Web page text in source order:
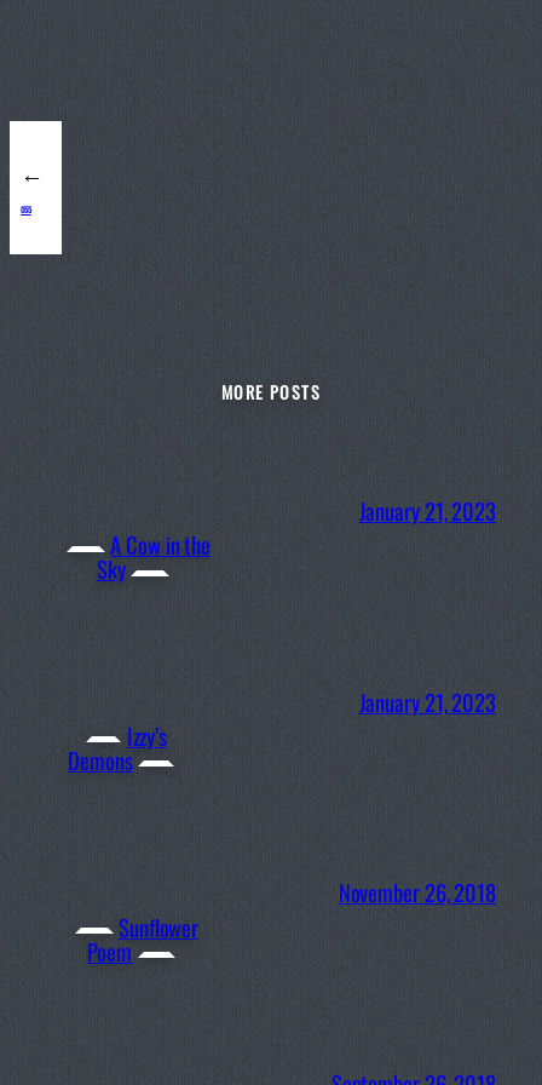
←
055
MORE POSTS
A Cow in the
Sky
January 21, 2023
Izzy’s
Demons
January 21, 2023
Sunflower
Poem
November 26, 2018